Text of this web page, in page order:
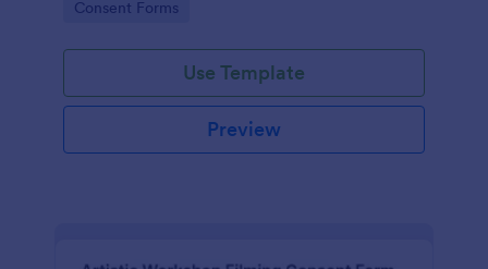
manage data collection online.
Go to Category:
Consent Forms
Use Template
Preview